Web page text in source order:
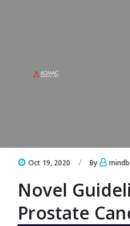
Oct 19, 2020 By
Novel
Prostate